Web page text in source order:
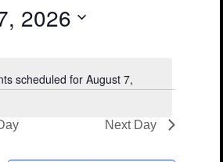
Notice
scheduled for August 7,
2026
Next Day